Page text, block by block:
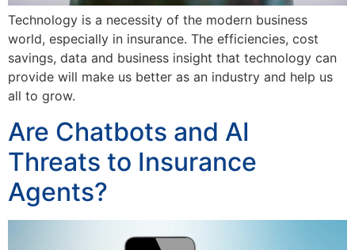
Technology is a necessity of the modern business
world, especially in insurance. The efficiencies, cost
savings, data and business insight that technology can
provide will make us better as an industry and help us
all to grow.
Are Chatbots and AI
Threats to Insurance
Agents?